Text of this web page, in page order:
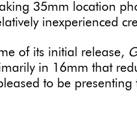
35mm location
inexperienced
of its initial release,
in 16mm that
to be